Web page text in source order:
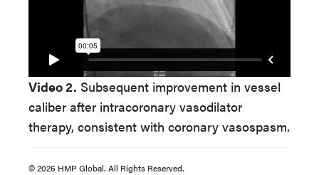
Video 2. Subsequent improvement in vessel
caliber after intracoronary vasodilator
therapy, consistent with coronary vasospasm.
© 2026 HMP Global. All Rights Reserved.